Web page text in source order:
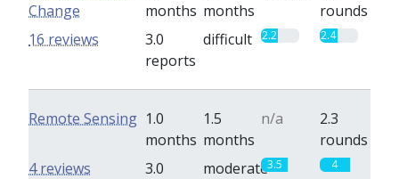
Change
months months
rounds
3.0
reports
difficult 2.2 2.4
16 reviews
Remote Sensing 1.0
months
1.5
months
n/a
2.3
rounds
3.0
moderate3.5 4
4 reviews